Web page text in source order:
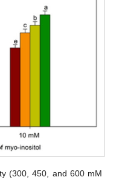
(300, 450, and 600 mM